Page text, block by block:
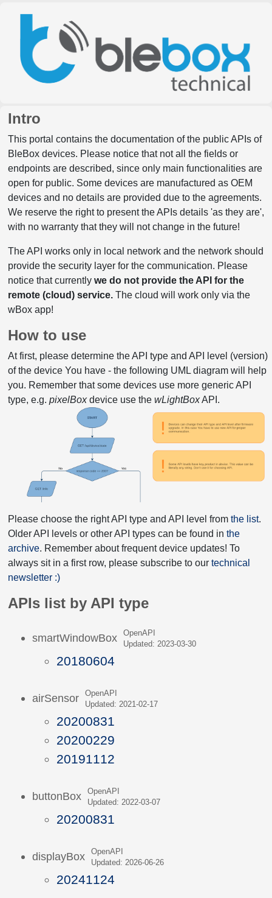
Intro
This portal contains the documentation of the public APIs of
BleBox devices. Please notice that not all the fields or
endpoints are described, since only main functionalities are
open for public. Some devices are manufactured as OEM
devices and no details are provided due to the agreements.
We reserve the right to present the APIs details 'as they are',
with no warranty that they will not change in the future!
The API works only in local network and the network should
provide the security layer for the communication. Please
notice that currently we do not provide the API for the
remote (cloud) service.The cloud will work only via the
wBox app!
How to use
At first, please determine the API type and API level (version)
of the device You have - the following UML diagram will help
you. Remember that some devices use more generic API
type, e.g. pixelBoxdevice use the wLightBoxAPI.
Please choose the right API type and API level from the list.
Older API levels or other API types can be found in the
archive. Remember about frequent device updates! To
always sit in a first row, please subscribe to our technical
newsletter :)
APIs list by API type
smartWindowBox
OpenAPI
Updated: 2023-03-30
20180604
airSensor
OpenAPI
Updated: 2021-02-17
20200831
20200229
20191112
buttonBox
OpenAPI
Updated: 2022-03-07
20200831
displayBox
OpenAPI
Updated: 2026-06-26
20241124